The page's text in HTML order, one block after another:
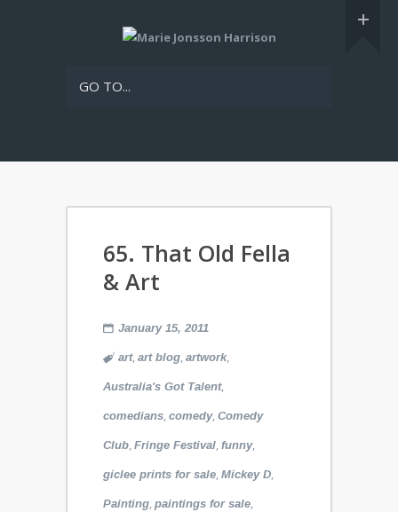
GO TO...
65. That Old Fella
& Art
January 15, 2011
art, art blog, artwork,
Australia's Got Talent,
comedians, comedy, Comedy
Club, Fringe Festival, funny,
giclee prints for sale, Mickey D,
Painting, paintings for sale,